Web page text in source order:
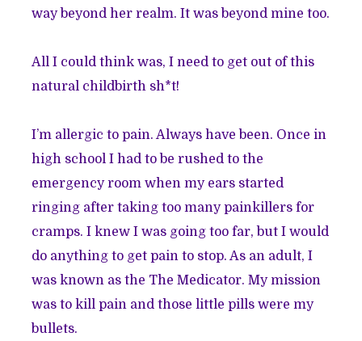
way beyond her realm. It was beyond mine too.
All I could think was, I need to get out of this
natural childbirth sh*t!
I’m allergic to pain. Always have been. Once in
high school I had to be rushed to the
emergency room when my ears started
ringing after taking too many painkillers for
cramps. I knew I was going too far, but I would
do anything to get pain to stop. As an adult, I
was known as the The Medicator. My mission
was to kill pain and those little pills were my
bullets.